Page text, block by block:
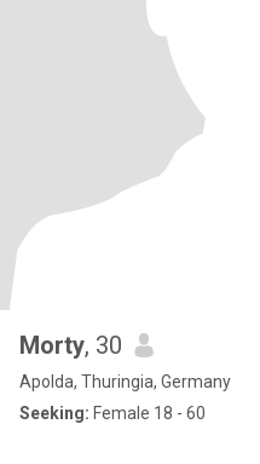
Morty, 30
Apolda, Thuringia, Germany
Seeking: Female 18 - 60